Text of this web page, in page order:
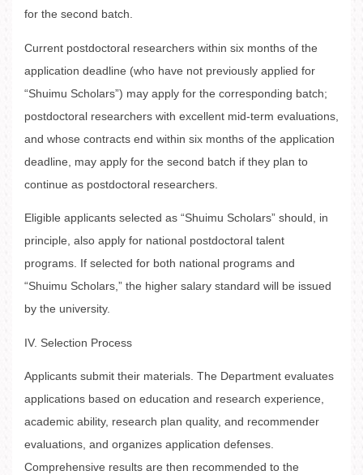
for the second batch.
Current postdoctoral researchers within six months of the
application deadline (who have not previously applied for
“Shuimu Scholars”) may apply for the corresponding batch;
postdoctoral researchers with excellent mid-term evaluations,
and whose contracts end within six months of the application
deadline, may apply for the second batch if they plan to
continue as postdoctoral researchers.
Eligible applicants selected as “Shuimu Scholars” should, in
principle, also apply for national postdoctoral talent
programs. If selected for both national programs and
“Shuimu Scholars,” the higher salary standard will be issued
by the university.
IV. Selection Process
Applicants submit their materials. The Department evaluates
applications based on education and research experience,
academic ability, research plan quality, and recommender
evaluations, and organizes application defenses.
Comprehensive results are then recommended to the